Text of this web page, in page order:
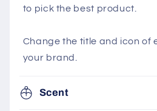
to pick the best product.
Change the title and icon of
your brand.
Scent